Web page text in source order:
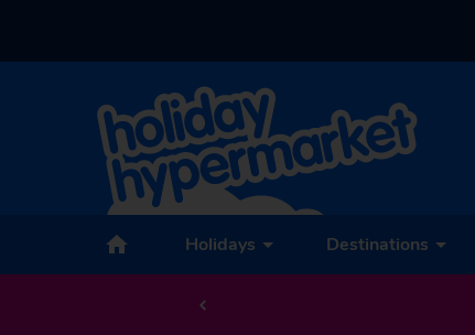
Holidays Destinations